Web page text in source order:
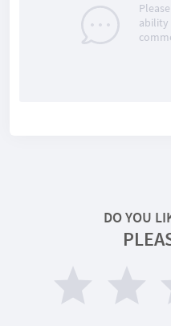
ability
DO YOU